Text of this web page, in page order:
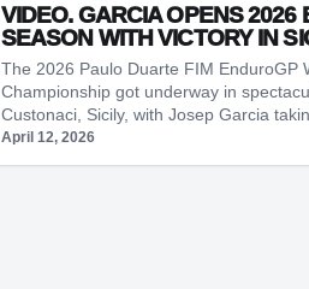
VIDEO. GARCIA OPENS 2026
SEASON WITH VICTORY IN
The 2026 Paulo Duarte FIM EnduroGP
Championship got underway in
Custonaci, Sicily, with Josep Garcia
April 12, 2026